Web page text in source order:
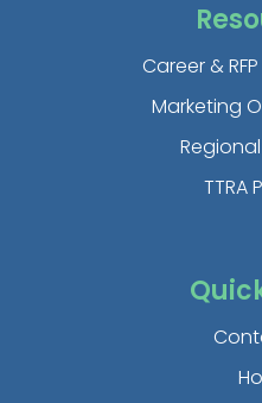
Career &
Marketing
TTRA